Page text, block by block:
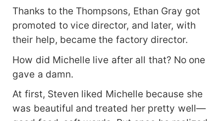
Thanks to the Thompsons, Ethan Gray got
promoted to vice director, and later, with
their help, became the factory director.
How did Michelle live after all that? No one
gave a damn.
At first, Steven liked Michelle because she
was beautiful and treated her pretty well—